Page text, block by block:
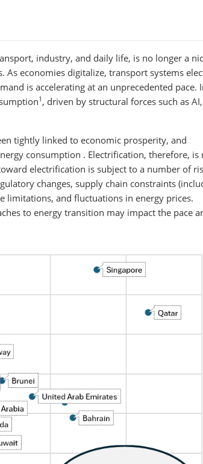
industry, and daily life, is no longer a
economies digitalize, transport systems
is accelerating at an unprecedented pace.
1 , driven by structural forces such as
tightly linked to economic prosperity, and
consumption . Electrification, therefore, is
electrification is subject to a number of
changes, supply chain constraints
limitations, and fluctuations in energy prices.
to energy transition may impact the pace